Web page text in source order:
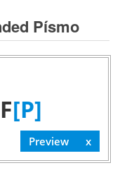
Písmo
F[P]